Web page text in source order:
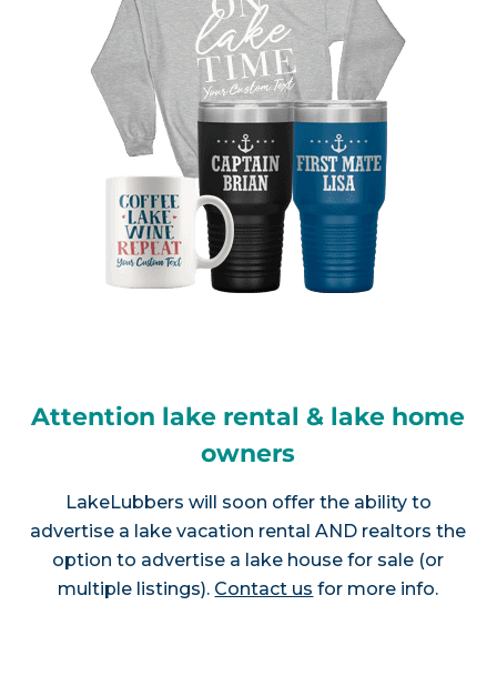
Attention lake rental & lake home
owners
LakeLubbers will soon offer the ability to
advertise a lake vacation rental AND realtors the
option to advertise a lake house for sale (or
multiple listings). Contact us for more info.